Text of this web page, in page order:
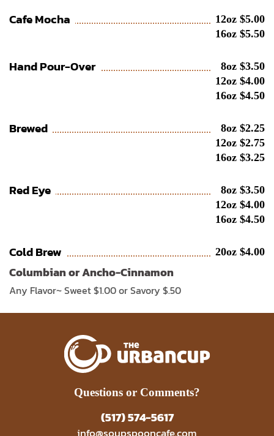
Cafe Mocha
12oz $5.00
16oz $5.50
Hand Pour-Over
8oz $3.50
12oz $4.00
16oz $4.50
Brewed
8oz $2.25
12oz $2.75
16oz $3.25
Red Eye
8oz $3.50
12oz $4.00
16oz $4.50
Cold Brew 20oz $4.00
Columbian or Ancho-Cinnamon
Any Flavor~ Sweet $1.00 or Savory $.50
Questions or Comments?
(517) 574-5617